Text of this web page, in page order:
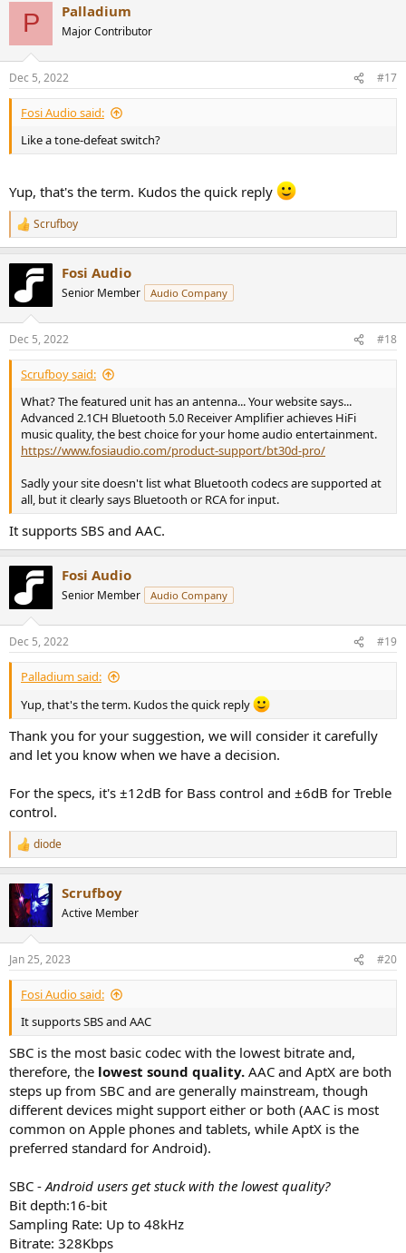
s
:
P Palladium
Major Contributor
Dec 5, 2022 #17
Fosi Audio said:
Like a tone-defeat switch?
Yup, that's the term. Kudos the quick reply
R
e
t
i
s
:
Scrufboy
Fosi Audio
Senior Member Audio Company
Dec 5, 2022 #18
Scrufboy said:
What? The featured unit has an antenna... Your website says...
Advanced 2.1CH Bluetooth 5.0 Receiver Amplifier achieves HiFi
music quality, the best choice for your home audio entertainment.
https://www.fosiaudio.com/product-support/bt30d-pro/
Sadly your site doesn't list what Bluetooth codecs are supported at
all, but it clearly says Bluetooth or RCA for input.
It supports SBS and AAC.
Fosi Audio
Senior Member Audio Company
Dec 5, 2022 #19
Palladium said:
Yup, that's the term. Kudos the quick reply
Thank you for your suggestion, we will consider it carefully
and let you know when we have a decision.
For the specs, it's ±12dB for Bass control and ±6dB for Treble
control.
R
e
c
t
i
s
:
diode
Scrufboy
Active Member
Jan 25, 2023 #20
Fosi Audio said:
It supports SBS and AAC
SBC is the most basic codec with the lowest bitrate and,
therefore, the lowest sound quality. AAC and AptX are both
steps up from SBC and are generally mainstream, though
different devices might support either or both (AAC is most
common on Apple phones and tablets, while AptX is the
preferred standard for Android).
SBC - Android users get stuck with the lowest quality?
Bit depth:16-bit
Sampling Rate: Up to 48kHz
Bitrate: 328Kbps